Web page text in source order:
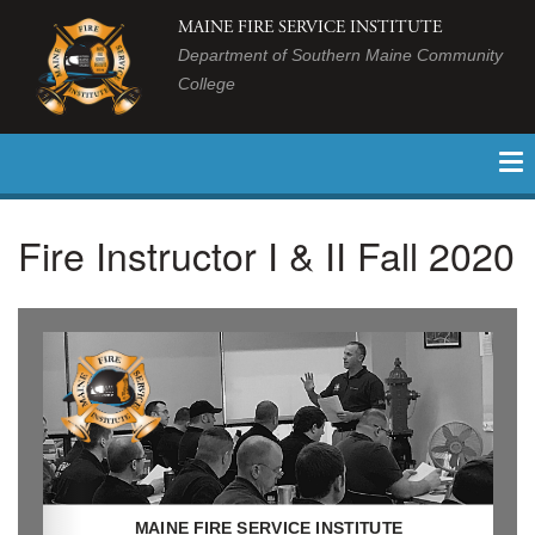
MAINE FIRE SERVICE INSTITUTE
Department of Southern Maine Community
College
Fire Instructor I & II Fall 2020